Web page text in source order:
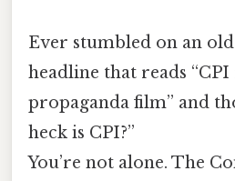
Ever stumbled on an
headline that reads “CPI
propaganda film” and
heck is CPI?”
You’re not alone. The